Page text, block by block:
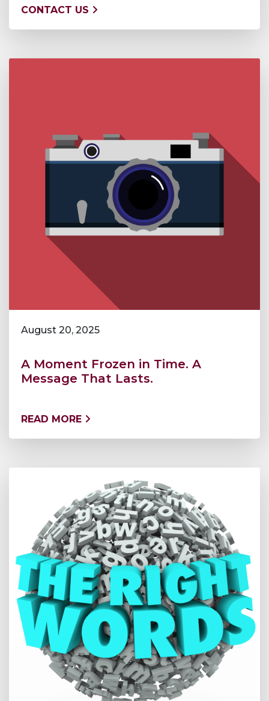
CONTACT US
August 20, 2025
A Moment Frozen in Time. A
Message That Lasts.
READ MORE